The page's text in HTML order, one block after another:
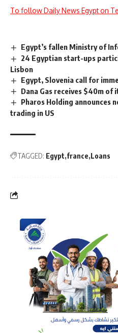
To follow Daily News Egypt on
Egypt’s fallen Ministry of
24 Egyptian start-ups
Lisbon
Egypt, Slovenia call for
Dana Gas receives $40m
Pharos Holding announces
trading in US
TAGGED: Egypt france Loans